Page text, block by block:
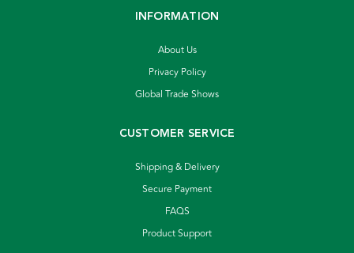
INFORMATION
About Us
Privacy Policy
Global Trade Shows
CUSTOMER SERVICE
Shipping & Delivery
Secure Payment
FAQS
Product Support